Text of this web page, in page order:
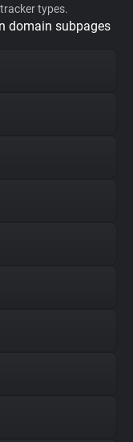
types.
domain subpages